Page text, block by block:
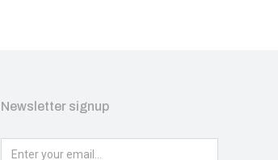
Newsletter signup